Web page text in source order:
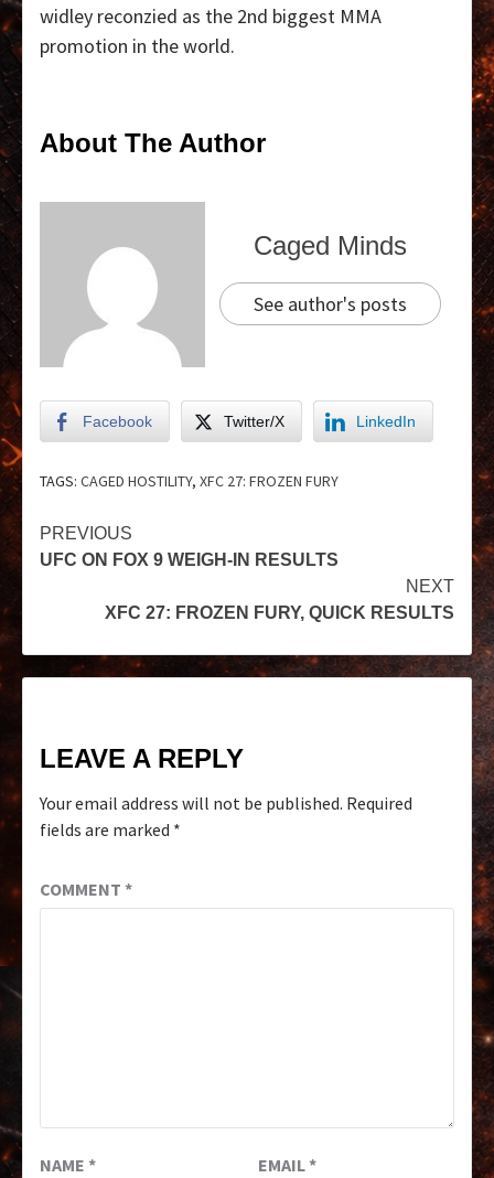
widley reconzied as the 2nd biggest MMA
promotion in the world.
About The Author
Caged Minds
See author's posts
Facebook Twitter/X LinkedIn
TAGS: CAGED HOSTILITY, XFC 27: FROZEN FURY
PREVIOUS
UFC ON FOX 9 WEIGH-IN RESULTS
NEXT
XFC 27: FROZEN FURY, QUICK RESULTS
LEAVE A REPLY
Your email address will not be published. Required
fields are marked *
COMMENT *
NAME * EMAIL*